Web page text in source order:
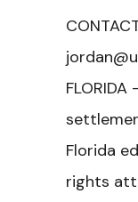
Florida
rights